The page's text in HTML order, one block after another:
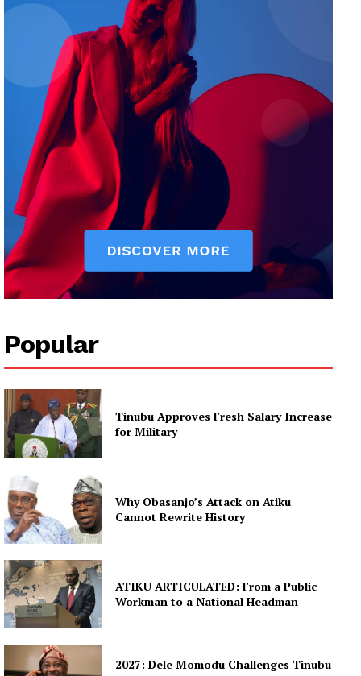
Popular
Tinubu Approves Fresh Salary Increase
for Military
Why Obasanjo’s Attack on Atiku
Cannot Rewrite History
ATIKU ARTICULATED: From a Public
Workman to a National Headman
2027: Dele Momodu Challenges Tinubu